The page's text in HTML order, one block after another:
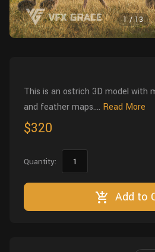
Furniture
Tree
Food
Blender
Software
Blender
HIP Files
FREE
Projects
Texturing 1/13
This is an ostrich 3D model with
and feather maps.... Read More
$320
Quantity:
Add to